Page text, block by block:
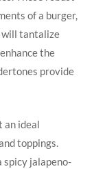
of a burger,
will tantalize
the
provide
an ideal
toppings.
spicy jalapeno-